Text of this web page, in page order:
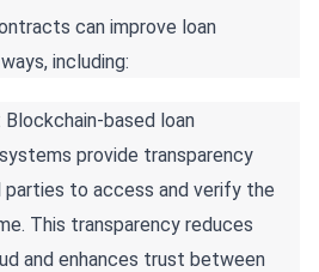
can improve loan
including:
Blockchain-based loan
provide transparency
parties to access and verify the
This transparency reduces
and enhances trust between